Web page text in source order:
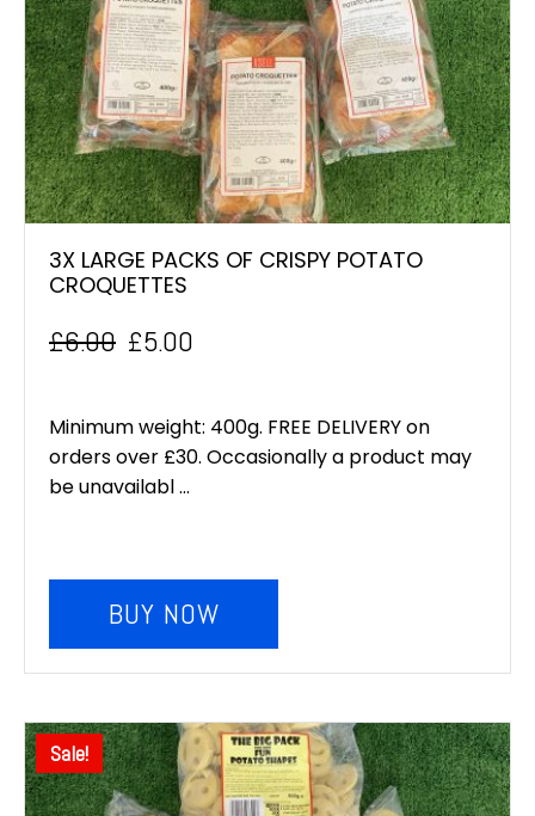
3X LARGE PACKS OF CRISPY POTATO
CROQUETTES
£6.00
Original
was:
£6.00.
£5.00
Current
is:
£5.00.
Minimum weight: 400g. FREE DELIVERY on
orders over £30. Occasionally a product may
be unavailabl ...
BUY NOW
Sale!